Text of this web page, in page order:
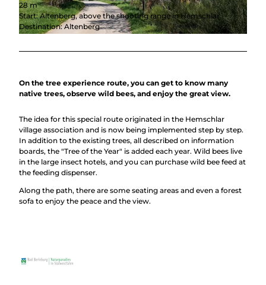
28 m
Start: Altenberg, above the shooting range in Hemschlar
Destination: Altenberg
On the tree experience route, you can get to know many
native trees, observe wild bees, and enjoy the great view.
The idea for this special route originated in the Hemschlar
village association and is now being implemented step by step.
In addition to the existing trees, all described on information
boards, the "Tree of the Year" is added each year. Wild bees live
in the large insect hotels, and you can purchase wild bee feed at
the feeding dispenser.
Along the path, there are some seating areas and even a forest
sofa to enjoy the peace and the view.